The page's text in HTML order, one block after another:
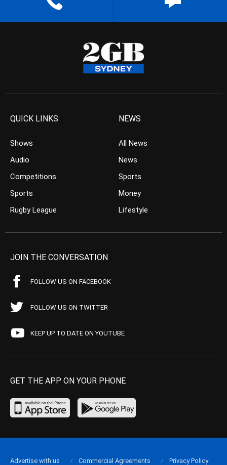
QUICK LINKS
Shows
Audio
Competitions
Sports
Rugby League
NEWS
All News
News
Sports
Money
Lifestyle
JOIN THE CONVERSATION
FOLLOW US ON FACEBOOK
FOLLOW US ON TWITTER
KEEP UP TO DATE ON YOUTUBE
GET THE APP ON YOUR PHONE
Advertise with us Commercial Agreements Privacy Policy